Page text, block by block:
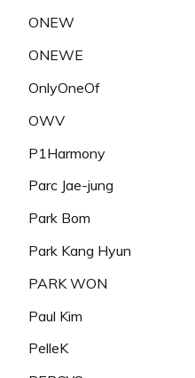
ONEW
ONEWE
OnlyOneOf
OWV
P1Harmony
Parc Jae-jung
Park Bom
Park Kang Hyun
PARK WON
Paul Kim
PelleK